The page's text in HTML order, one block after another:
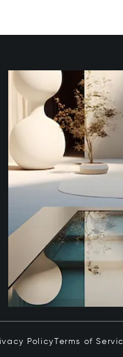
Policy Terms of